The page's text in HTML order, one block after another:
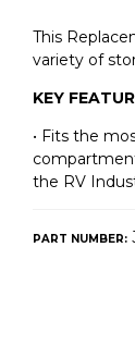
This
variety of
KEY
• Fits the
the RV
PART NUMBER: